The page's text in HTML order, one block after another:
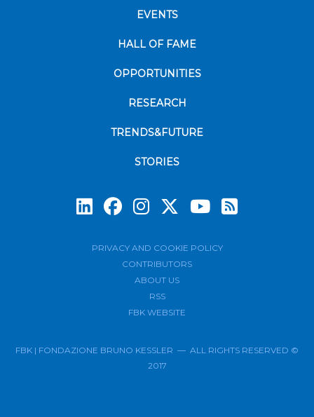
EVENTS
HALL OF FAME
OPPORTUNITIES
RESEARCH
TRENDS&FUTURE
STORIES
PRIVACY AND COOKIE POLICY
CONTRIBUTORS
ABOUT US
RSS
FBK WEBSITE
FBK | FONDAZIONE BRUNO KESSLER — ALL RIGHTS RESERVED ©
2017